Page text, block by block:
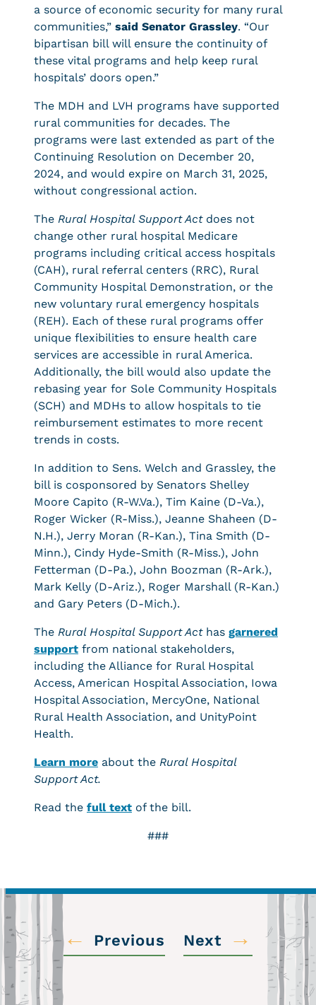
a source of economic security for many rural
communities,” said Senator Grassley. “Our
bipartisan bill will ensure the continuity of
these vital programs and help keep rural
hospitals’ doors open.”
The MDH and LVH programs have supported
rural communities for decades. The
programs were last extended as part of the
Continuing Resolution on December 20,
2024, and would expire on March 31, 2025,
without congressional action.
The Rural Hospital Support Actdoes not
change other rural hospital Medicare
programs including critical access hospitals
(CAH), rural referral centers (RRC), Rural
Community Hospital Demonstration, or the
new voluntary rural emergency hospitals
(REH). Each of these rural programs offer
unique flexibilities to ensure health care
services are accessible in rural America.
Additionally, the bill would also update the
rebasing year for Sole Community Hospitals
(SCH) and MDHs to allow hospitals to tie
reimbursement estimates to more recent
trends in costs.
In addition to Sens. Welch and Grassley, the
bill is cosponsored by Senators Shelley
Moore Capito (R-W.Va.), Tim Kaine (D-Va.),
Roger Wicker (R-Miss.), Jeanne Shaheen (D-
N.H.), Jerry Moran (R-Kan.), Tina Smith (D-
Minn.), Cindy Hyde-Smith (R-Miss.), John
Fetterman (D-Pa.), John Boozman (R-Ark.),
Mark Kelly (D-Ariz.), Roger Marshall (R-Kan.)
and Gary Peters (D-Mich.).
The Rural Hospital Support Acthas garnered
support from national stakeholders,
including the Alliance for Rural Hospital
Access, American Hospital Association, Iowa
Hospital Association, MercyOne, National
Rural Health Association, and UnityPoint
Health.
Learn more about the Rural Hospital
Support Act.
Read the full text of the bill.
###
← Previous Next →